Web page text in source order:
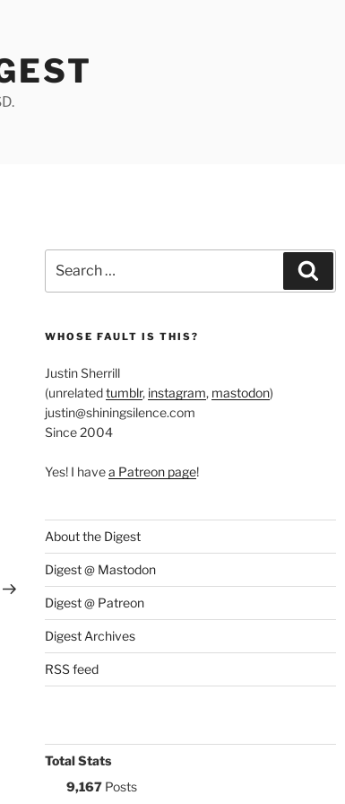
for:
WHOSE FAULT IS THIS?
Justin Sherrill
(unrelatedtumblr, instagram, mastodon)
justin@shiningsilence.com
Since 2004
Yes! I havea Patreon page!
About the Digest
Digest @ Mastodon
Digest @ Patreon
Digest Archives
RSS feed
Total Stats
9,167Posts